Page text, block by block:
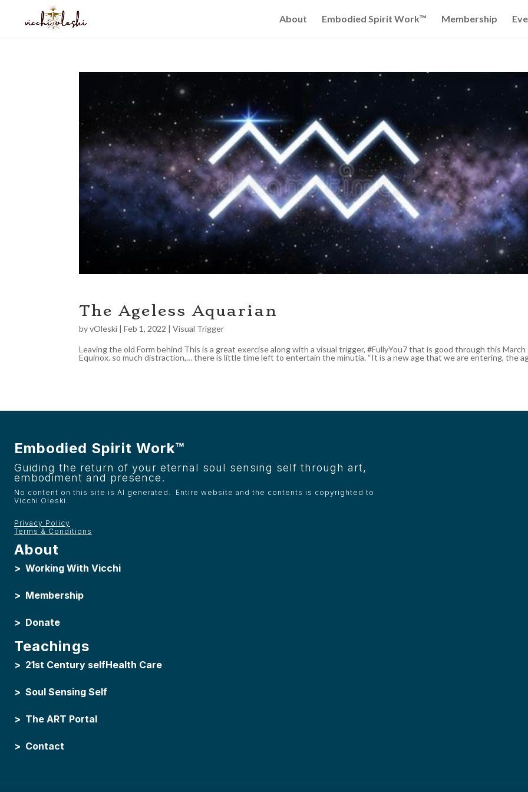
About Embodied Spirit Work™ Membership
The Ageless Aquarian
byvOleski |Feb 1, 2022 |Visual Trigger
Leaving the old Form behind This is a great exercise along with a visual trigger, #FullyYou7 that is good through this March
Equinox. so much distraction,… there is little time left to entertain the minutia. “It is a new age that we are entering, the
Embodied Spirit Work™
Guiding the return of your eternal soul sensing self through art,
embodiment and presence.
No content on this site is AI generated. Entire website and the contents is copyrighted to
Vicchi Oleski.
Privacy Policy
Terms & Conditions
About
> Working With Vicchi
> Membership
> Donate
Teachings
> 21st Century selfHealth Care
> Soul Sensing Self
> The ART Portal
> Contact